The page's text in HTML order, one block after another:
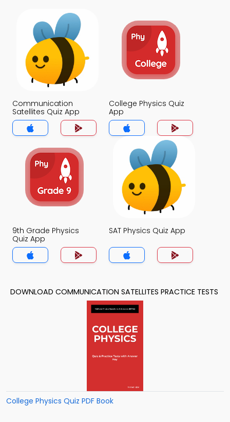
Communication
Satellites Quiz App
College Physics Quiz
App
9th Grade Physics
Quiz App
SAT Physics Quiz App
DOWNLOAD COMMUNICATION SATELLITES PRACTICE TESTS
College Physics Quiz PDF Book